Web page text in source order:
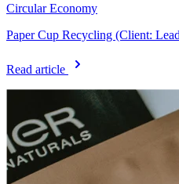
Circular Economy
Paper Cup Recycling (Client:
Read article